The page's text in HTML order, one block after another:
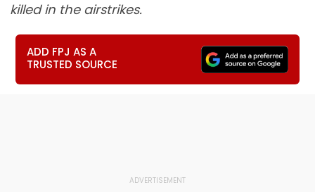
killed in the airstrikes.
ADD FPJ AS A
TRUSTED SOURCE